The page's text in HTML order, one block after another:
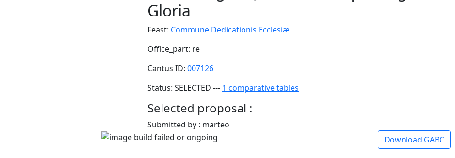
Gloria
Feast: Commune Dedicationis Ecclesiæ
Office_part: re
Cantus ID: 007126
Status: SELECTED --- 1 comparative tables
Selected proposal :
Submitted by : marteo
Download GABC